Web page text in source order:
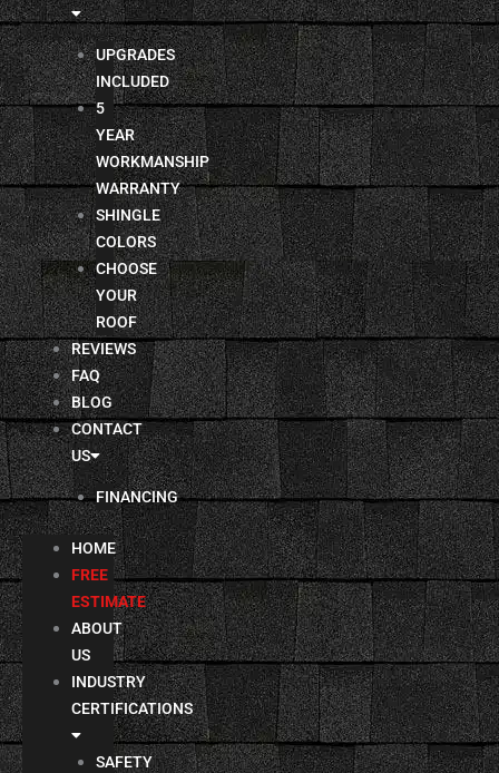
UPGRADES
INCLUDED
5
YEAR
WORKMANSHIP
WARRANTY
SHINGLE
COLORS
CHOOSE
YOUR
ROOF
REVIEWS
FAQ
BLOG
CONTACT
US
FINANCING
HOME
FREE
ESTIMATE
ABOUT
US
INDUSTRY
CERTIFICATIONS
SAFETY